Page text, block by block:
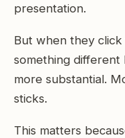
presentation.
But when they
something different
more substantial.
sticks.
This matters